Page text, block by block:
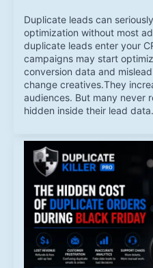
Duplicate leads can
optimization without most
duplicate leads enter your
campaigns may start
conversion data and
change creatives.They
audiences. But many never
hidden inside their lead